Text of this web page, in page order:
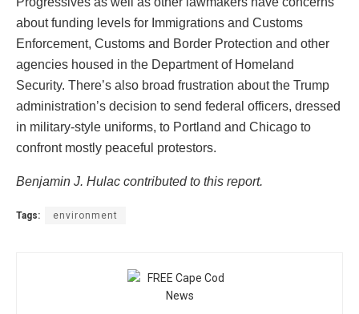
about funding levels for Immigrations and Customs
Enforcement, Customs and Border Protection and other
agencies housed in the Department of Homeland
Security. There’s also broad frustration about the Trump
administration’s decision to send federal officers, dressed
in military-style uniforms, to Portland and Chicago to
confront mostly peaceful protestors.
Benjamin J. Hulac contributed to this report.
Tags: environment